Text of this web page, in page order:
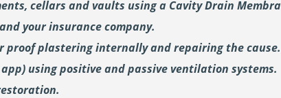
cellars and vaults using a Cavity Drain
your insurance company.
plastering internally and repairing the cause.
app) using positive and passive ventilation systems.